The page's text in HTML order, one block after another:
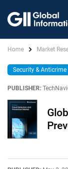
Home Market
Security & Anticrime
PUBLISHER: